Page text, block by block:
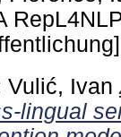
Vulić, Ivan
lingual